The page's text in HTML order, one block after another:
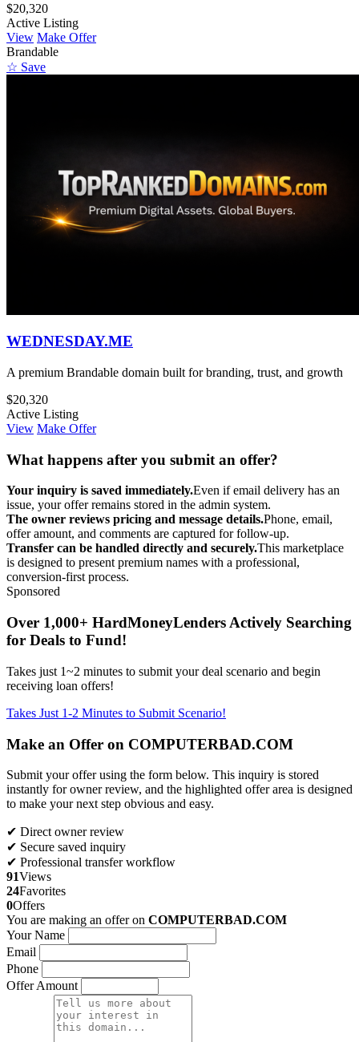
$20,320
Active Listing
View Make Offer
Brandable
☆ Save
WEDNESDAY.ME
A premium Brandable domain built for branding, trust, and growth
$20,320
Active Listing
View Make Offer
What happens after you submit an offer?
Your inquiry is saved immediately.Even if email delivery has an
issue, your offer remains stored in the admin system.
The owner reviews pricing and message details.Phone, email,
offer amount, and comments are captured for follow-up.
Transfer can be handled directly and securely.This marketplace
is designed to present premium names with a professional,
conversion-first process.
Sponsored
Over 1,000+ HardMoneyLenders Actively Searching
for Deals to Fund!
Takes just 1~2 minutes to submit your deal scenario and begin
receiving loan offers!
Takes Just 1-2 Minutes to Submit Scenario!
Make an Offer on COMPUTERBAD.COM
Submit your offer using the form below. This inquiry is stored
instantly for owner review, and the highlighted offer area is designed
to make your next step obvious and easy.
✔ Direct owner review
✔ Secure saved inquiry
✔ Professional transfer workflow
91Views
24Favorites
0Offers
You are making an offer on COMPUTERBAD.COM
Your Name
Email
Phone
Offer Amount